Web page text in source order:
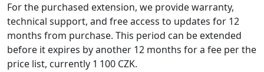
For the purchased extension, we provide warranty,
technical support, and free access to updates for 12
months from purchase. This period can be extended
before it expires by another 12 months for a fee per the
price list, currently 1 100 CZK.